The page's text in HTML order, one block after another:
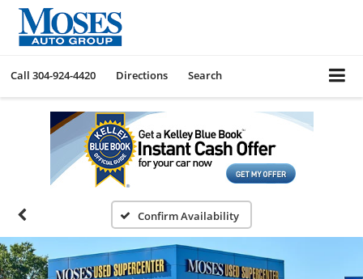
Call 304-924-4420 Directions Search
Confirm Availability